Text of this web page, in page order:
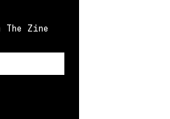
Zine